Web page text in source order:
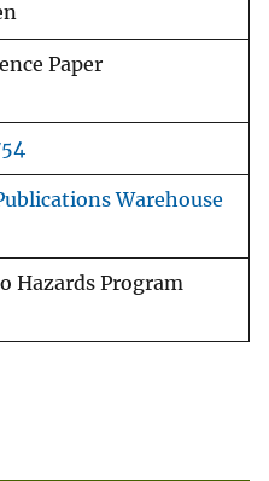
Paper
Warehouse
Hazards Program